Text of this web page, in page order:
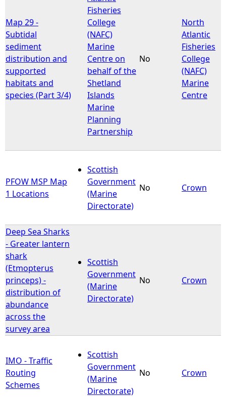
Map 29 -
Subtidal
sediment
distribution and
supported
habitats and
species (Part 3/4)
Fisheries
College
(NAFC)
Marine
Centre on
behalf of the
Shetland
Islands
Marine
Planning
Partnership
No
North
Atlantic
Fisheries
College
(NAFC)
Marine
Centre
PFOW MSP Map
1 Locations
Scottish
Government
(Marine
Directorate)
No Crown
Deep Sea Sharks
- Greater lantern
shark
(Etmopterus
princeps) -
distribution of
abundance
across the
survey area
Scottish
Government
(Marine
Directorate)
No Crown
IMO - Traffic
Routing
Schemes
Scottish
Government
(Marine
Directorate)
No Crown